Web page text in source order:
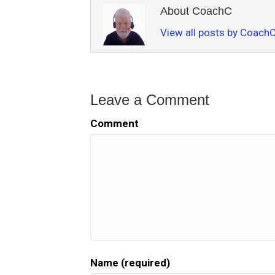
About CoachC
View all posts by
Leave a Comment
Comment
Name (required)